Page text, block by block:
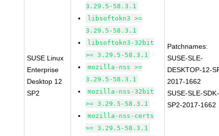
SUSE Linux
Enterprise
Desktop 12
SP2
3.29.5-58.3.1
libsoftokn3 >=
3.29.5-58.3.1
libsoftokn3-32bit
>= 3.29.5-58.3.1
mozilla-nss >=
3.29.5-58.3.1
mozilla-nss-32bit
>= 3.29.5-58.3.1
mozilla-nss-certs
>= 3.29.5-58.3.1
Patchnames:
SUSE-SLE-
DESKTOP-12-
2017-1662
SUSE-SLE-
SP2-2017-1662